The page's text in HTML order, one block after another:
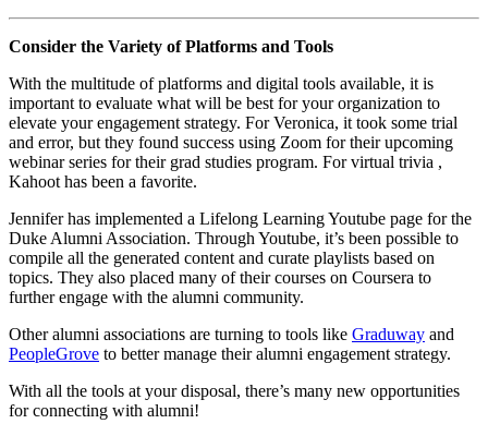
Consider the Variety of Platforms and Tools
With the multitude of platforms and digital tools available, it is
important to evaluate what will be best for your organization to
elevate your engagement strategy. For Veronica, it took some trial
and error, but they found success using Zoom for their upcoming
webinar series for their grad studies program. For virtual trivia ,
Kahoot has been a favorite.
Jennifer has implemented a Lifelong Learning Youtube page for the
Duke Alumni Association. Through Youtube, it’s been possible to
compile all the generated content and curate playlists based on
topics. They also placed many of their courses on Coursera to
further engage with the alumni community.
Other alumni associations are turning to tools like Graduway
PeopleGrove to better manage their alumni engagement strategy.
With all the tools at your disposal, there’s many new opportunities
for connecting with alumni!